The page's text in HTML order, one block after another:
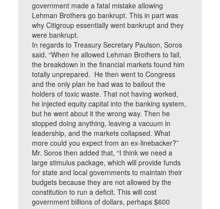
government made a fatal mistake allowing
Lehman Brothers go bankrupt. This in part was
why Citigroup essentially went bankrupt and they
were bankrupt.
In regards to Treasury Secretary Paulson, Soros
said, “When he allowed Lehman Brothers to fail,
the breakdown in the financial markets found him
totally unprepared. He then went to Congress
and the only plan he had was to bailout the
holders of toxic waste. That not having worked,
he injected equity capital into the banking system,
but he went about it the wrong way. Then he
stopped doing anything, leaving a vacuum in
leadership, and the markets collapsed. What
more could you expect from an ex-linebacker?”
Mr. Soros then added that, “I think we need a
large stimulus package, which will provide funds
for state and local governments to maintain their
budgets because they are not allowed by the
constitution to run a deficit. This will cost
government billions of dollars, perhaps $600